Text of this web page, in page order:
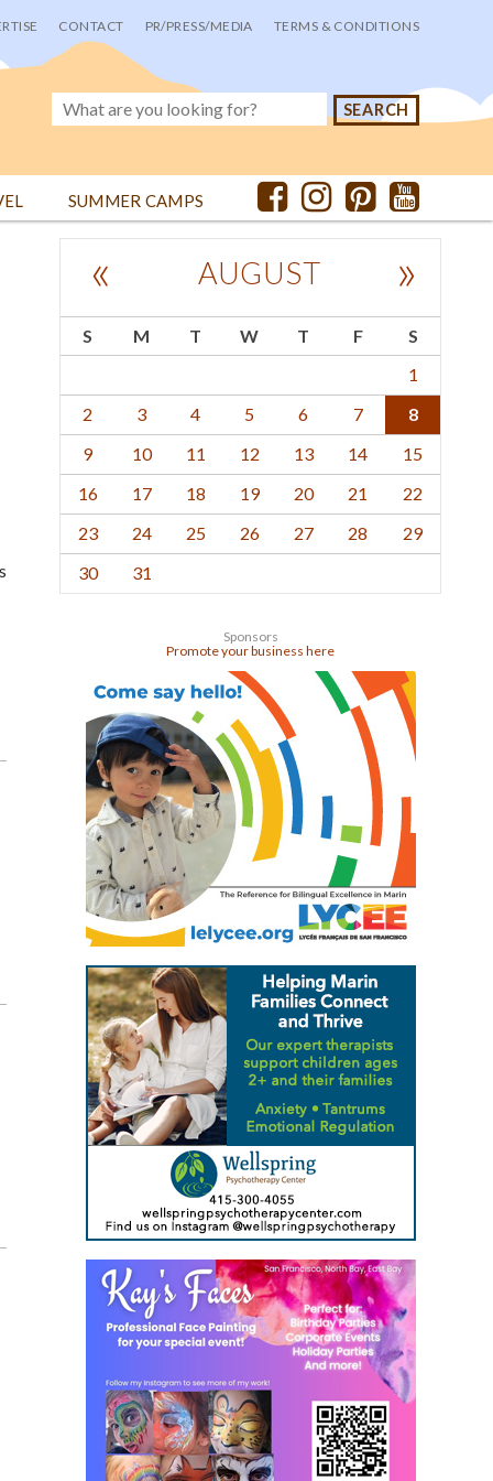
CONTACT PR/PRESS/MEDIA TERMS & CONDITIONS
SUMMER CAMPS
AUGUST
« »
S M T W T F
S
1
2
3 4 5 6 7
8
9
10 11 12 13 14
15
16
17 18 19 20 21
22
23
24 25 26 27 28
29
30
31
Sponsors
Promote your business here